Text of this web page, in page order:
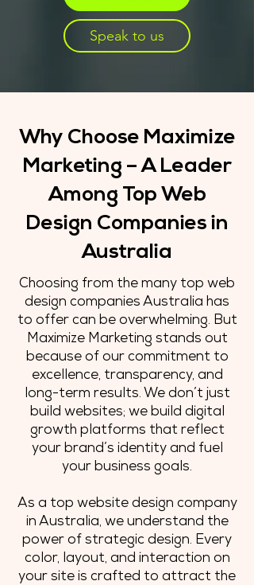
Speak to us
Why Choose Maximize
Marketing – A Leader
Among Top Web
Design Companies in
Australia
Choosing from the many top web
design companies Australia has
to offer can be overwhelming. But
Maximize Marketing stands out
because of our commitment to
excellence, transparency, and
long-term results. We don’t just
build websites; we build digital
growth platforms that reflect
your brand’s identity and fuel
your business goals.
As a top website design company
in Australia, we understand the
power of strategic design. Every
color, layout, and interaction on
your site is crafted to attract the